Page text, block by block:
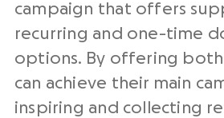
campaign that offers
recurring and one-time
options. By offering
can achieve their main
inspiring and collecting